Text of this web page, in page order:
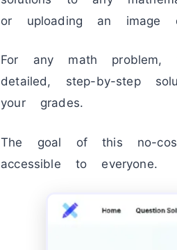
or uploading an image
For any math problem,
detailed, step-by-step
your grades.
The goal of this no-
accessible to everyone.